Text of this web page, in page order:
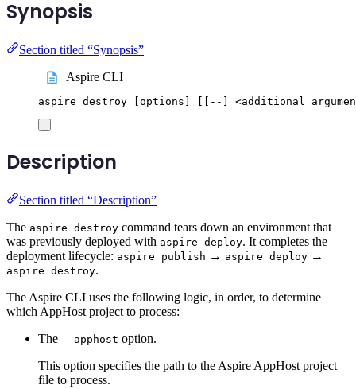
Synopsis
Section titled “Synopsis”
Aspire CLI
aspire destroy [options] --] <additional
Description
Section titled “Description”
The aspire destroy command tears down an environment that
was previously deployed with aspire deploy. It completes the
deployment lifecycle: aspire publish → aspire deploy →
aspire destroy.
The Aspire CLI uses the following logic, in order, to determine
which AppHost project to process:
The --apphost option.
This option specifies the path to the Aspire AppHost project
file to process.